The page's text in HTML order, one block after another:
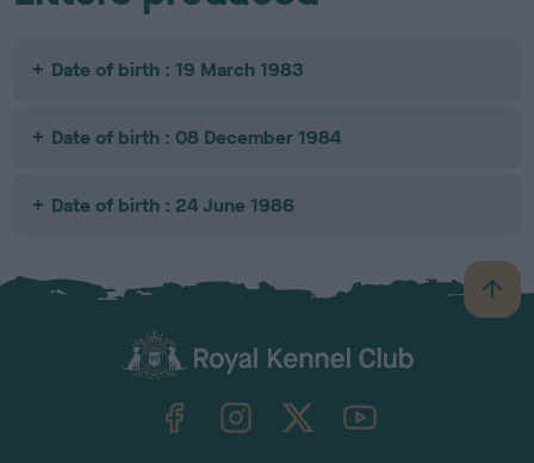
Date of birth : 19 March 1983
Date of birth : 08 December 1984
Date of birth : 24 June 1986
B
a
TheKennelClubUK on YouTube